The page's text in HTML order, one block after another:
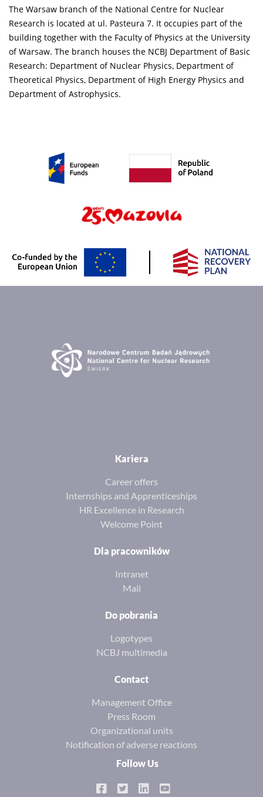
The Warsaw branch of the National Centre for Nuclear
Research is located at ul. Pasteura 7. It occupies part of the
building together with the Faculty of Physics at the University
of Warsaw. The branch houses the NCBJ Department of Basic
Research: Department of Nuclear Physics, Department of
Theoretical Physics, Department of High Energy Physics and
Department of Astrophysics.
Kariera
Career offers
Internships and Apprenticeships
HR Excellence in Research
Welcome Point
Dla pracowników
Intranet
Mail
Do pobrania
Logotypes
NCBJ multimedia
Contact
Management Office
Press Room
Organizational units
Notification of adverse reactions
Follow Us